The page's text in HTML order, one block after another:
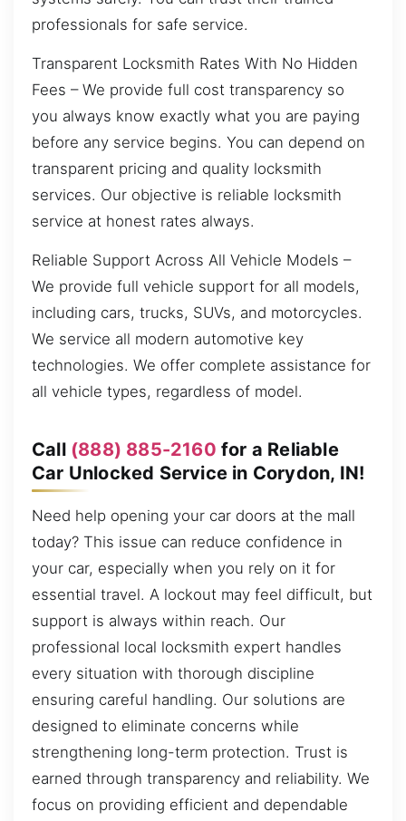
professionals for safe service.
Transparent Locksmith Rates With No Hidden
Fees – We provide full cost transparency so
you always know exactly what you are paying
before any service begins. You can depend on
transparent pricing and quality locksmith
services. Our objective is reliable locksmith
service at honest rates always.
Reliable Support Across All Vehicle Models –
We provide full vehicle support for all models,
including cars, trucks, SUVs, and motorcycles.
We service all modern automotive key
technologies. We offer complete assistance for
all vehicle types, regardless of model.
Call (888) 885-2160 for a Reliable
Car Unlocked Service in Corydon, IN!
Need help opening your car doors at the mall
today? This issue can reduce confidence in
your car, especially when you rely on it for
essential travel. A lockout may feel difficult, but
support is always within reach. Our
professional local locksmith expert handles
every situation with thorough discipline
ensuring careful handling. Our solutions are
designed to eliminate concerns while
strengthening long-term protection. Trust is
earned through transparency and reliability. We
focus on providing efficient and dependable